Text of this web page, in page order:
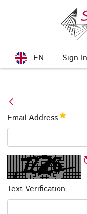
Skip to Main Content
EN Sign In
Forgot Password
Email Address
Required
Text Verification